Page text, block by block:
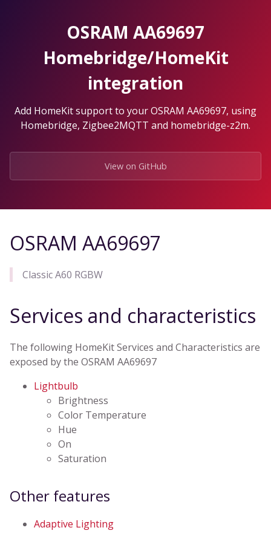
OSRAM AA69697
Homebridge/HomeKit
integration
Add HomeKit support to your OSRAM AA69697, using
Homebridge, Zigbee2MQTT and homebridge-z2m.
View on GitHub
OSRAM AA69697
Classic A60 RGBW
Services and characteristics
The following HomeKit Services and Characteristics are
exposed by the OSRAM AA69697
Lightbulb
Brightness
Color Temperature
Hue
On
Saturation
Other features
Adaptive Lighting